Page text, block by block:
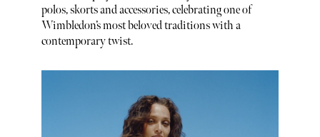
polos, skorts and accessories, celebrating one of
Wimbledon’s most beloved traditions with a
contemporary twist.